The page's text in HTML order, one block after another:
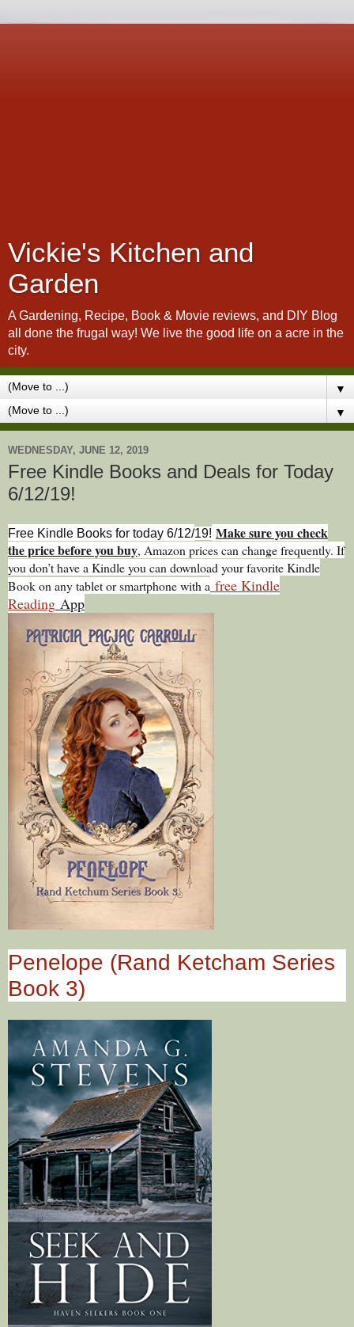
Vickie's Kitchen and
Garden
A Gardening, Recipe, Book & Movie reviews, and DIY Blog
all done the frugal way! We live the good life on a acre in the
city.
▼
▼
WEDNESDAY, JUNE 12, 2019
Free Kindle Books and Deals for Today
6/12/19!
Free Kindle Books for today 6/12/19! Make sure you check
the price before you buy, Amazon prices can change frequently. If
you don’t have a Kindle you can download your favorite Kindle
Book on any tablet or smartphone with a free Kindle
Reading App
Penelope (Rand Ketcham Series
Book 3)